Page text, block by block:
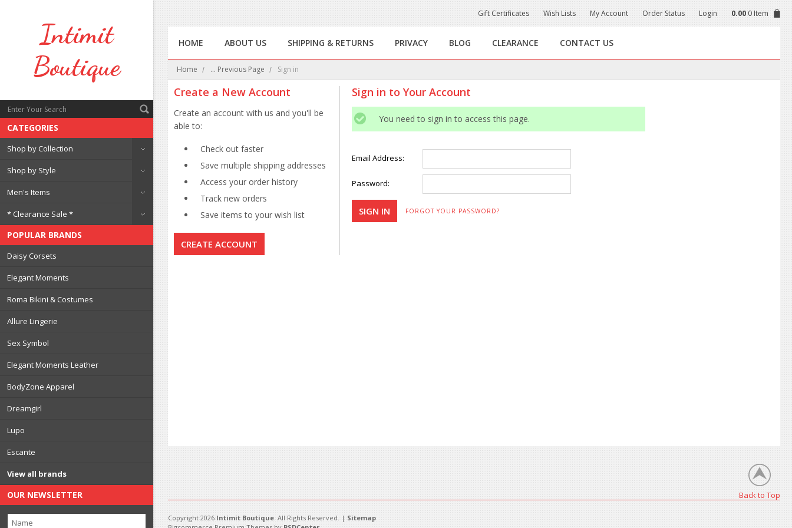
Intimit
Boutique
CATEGORIES
Shop by Collection
Shop by Style
Men's Items
* Clearance Sale *
POPULAR BRANDS
Daisy Corsets
Elegant Moments
Roma Bikini & Costumes
Allure Lingerie
Sex Symbol
Elegant Moments Leather
BodyZone Apparel
Dreamgirl
Lupo
Escante
View all brands
OUR NEWSLETTER
Gift Certificates Wish Lists My Account Order Status Login 0.00 0 Item
HOME ABOUT US SHIPPING & RETURNS PRIVACY BLOG CLEARANCE CONTACT US
Home ... Previous Page Sign in
Sign in to Your Account
You need to sign in to access this page.
Email Address:
Password:
FORGOT YOUR PASSWORD?
Create a New Account
Create an account with us and you'll be
able to:
Check out faster
Save multiple shipping addresses
Access your order history
Track new orders
Save items to your wish list
CREATE ACCOUNT
Back to Top
Copyright 2026 Intimit Boutique . All Rights Reserved. | Sitemap